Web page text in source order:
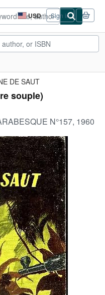
USD
Site
shopping
preferences
Sign in
DE SAUT
souple)
N°157, 1960